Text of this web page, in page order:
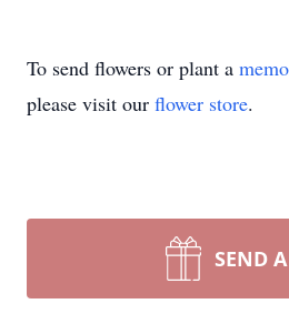
To send flowers or plant a
please visit our flower store.
SEND